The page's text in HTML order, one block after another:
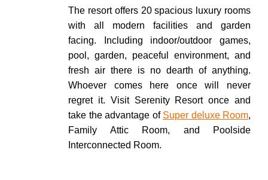
The resort offers 20 spacious luxury rooms
with all modern facilities and garden
facing. Including indoor/outdoor games,
pool, garden, peaceful environment, and
fresh air there is no dearth of anything.
Whoever comes here once will never
regret it. Visit Serenity Resort once and
take the advantage of Super deluxe Room,
Family Attic Room, and Poolside
Interconnected Room.